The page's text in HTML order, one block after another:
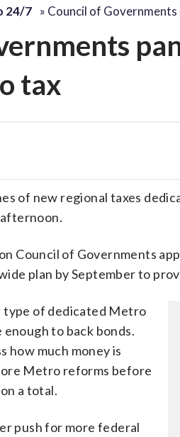
24/7 » Council of
tax
of new regional taxes
Council of Governments
plan by September to
type of dedicated Metro
to back bonds.
how much money is
Metro reforms before
a total.
push for more federal